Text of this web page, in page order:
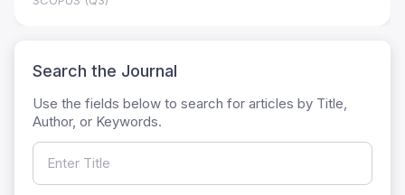
Search the Journal
Use the fields below to search for articles by Title,
Author, or Keywords.